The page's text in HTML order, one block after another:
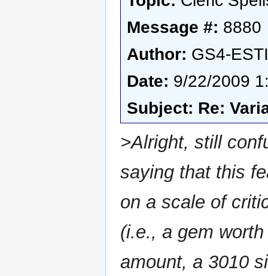
Message #: 8880
Author: GS4-
Date: 9/22/2009
Subject: Re:
>Alright, still
saying that this
on a scale of
(i.e., a gem
amount, a 3010